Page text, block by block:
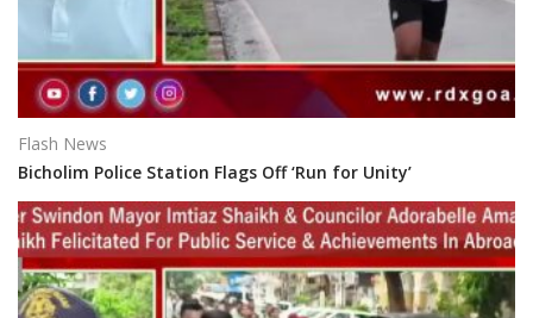
Flash News
Bicholim Police Station Flags Off ‘Run for Unity’